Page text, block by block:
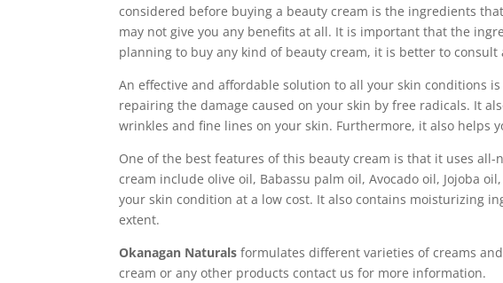
considered before buying a beauty cream is the ingredients
may not give you any benefits at all. It is important that the
planning to buy any kind of beauty cream, it is better to
An effective and affordable solution to all your skin conditions
repairing the damage caused on your skin by free radicals. It
wrinkles and fine lines on your skin. Furthermore, it also helps
One of the best features of this beauty cream is that it uses
cream include olive oil, Babassu palm oil, Avocado oil, Jojoba
your skin condition at a low cost. It also contains moisturizing
extent.
Okanagan Naturals formulates different varieties of creams
cream or any other products contact us for more information.